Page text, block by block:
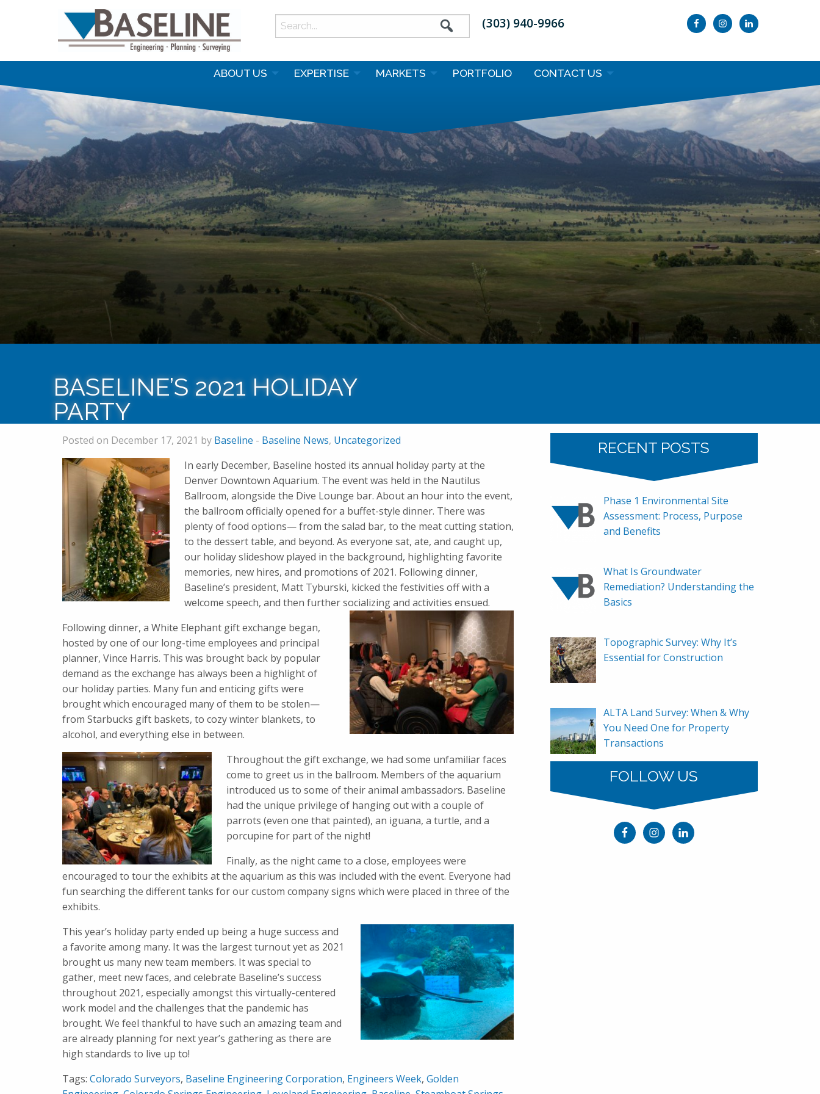
Search
for:
(303) 940-9966
ABOUT US EXPERTISE MARKETS PORTFOLIO CONTACT US
BASELINE’S 2021 HOLIDAY
PARTY
Posted on December 17, 2021 by Baseline - Baseline News, Uncategorized
In early December, Baseline hosted its annual holiday party at the
Denver Downtown Aquarium. The event was held in the Nautilus
Ballroom, alongside the Dive Lounge bar. About an hour into the event,
the ballroom officially opened for a buffet-style dinner. There was
plenty of food options— from the salad bar, to the meat cutting station,
to the dessert table, and beyond. As everyone sat, ate, and caught up,
our holiday slideshow played in the background, highlighting favorite
memories, new hires, and promotions of 2021. Following dinner,
Baseline’s president, Matt Tyburski, kicked the festivities off with a
welcome speech, and then further socializing and activities ensued.
Following dinner, a White Elephant gift exchange began,
hosted by one of our long-time employees and principal
planner, Vince Harris. This was brought back by popular
demand as the exchange has always been a highlight of
our holiday parties. Many fun and enticing gifts were
brought which encouraged many of them to be stolen—
from Starbucks gift baskets, to cozy winter blankets, to
alcohol, and everything else in between.
Throughout the gift exchange, we had some unfamiliar faces
come to greet us in the ballroom. Members of the aquarium
introduced us to some of their animal ambassadors. Baseline
had the unique privilege of hanging out with a couple of
parrots (even one that painted), an iguana, a turtle, and a
porcupine for part of the night!
Finally, as the night came to a close, employees were
encouraged to tour the exhibits at the aquarium as this was included with the event. Everyone had
fun searching the different tanks for our custom company signs which were placed in three of the
exhibits.
This year’s holiday party ended up being a huge success and
a favorite among many. It was the largest turnout yet as 2021
brought us many new team members. It was special to
gather, meet new faces, and celebrate Baseline’s success
throughout 2021, especially amongst this virtually-centered
work model and the challenges that the pandemic has
brought. We feel thankful to have such an amazing team and
are already planning for next year’s gathering as there are
high standards to live up to!
Tags: Colorado Surveyors, Baseline Engineering Corporation, Engineers Week, Golden
RECENT POSTS
Phase 1 Environmental Site
Assessment: Process, Purpose
and Benefits
What Is Groundwater
Remediation? Understanding the
Basics
Topographic Survey: Why It’s
Essential for Construction
ALTA Land Survey: When & Why
You Need One for Property
Transactions
FOLLOW US